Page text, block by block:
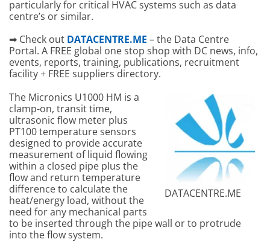
particularly for critical HVAC systems such as data
centre’s or similar.
➡ Check out DATACENTRE.ME – the Data Centre
Portal. A FREE global one stop shop with DC news, info,
events, reports, training, publications, recruitment
facility + FREE suppliers directory.
DATACENTRE.ME
The Micronics U1000 HM is a
clamp-on, transit time,
ultrasonic flow meter plus
PT100 temperature sensors
designed to provide accurate
measurement of liquid flowing
within a closed pipe plus the
flow and return temperature
difference to calculate the
heat/energy load, without the
need for any mechanical parts
to be inserted through the pipe wall or to protrude
into the flow system.